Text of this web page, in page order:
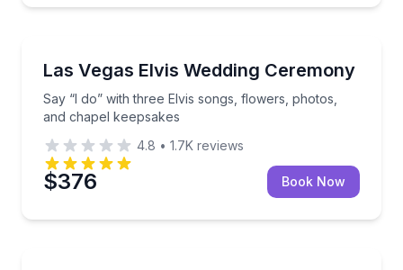
Las Vegas Elvis Wedding Ceremony
Say “I do” with three Elvis songs, flowers, photos,
and chapel keepsakes
Say “I do” with three Elvis songs, flowers, photos,
4.8 • 1.7K reviews
$376 Book Now